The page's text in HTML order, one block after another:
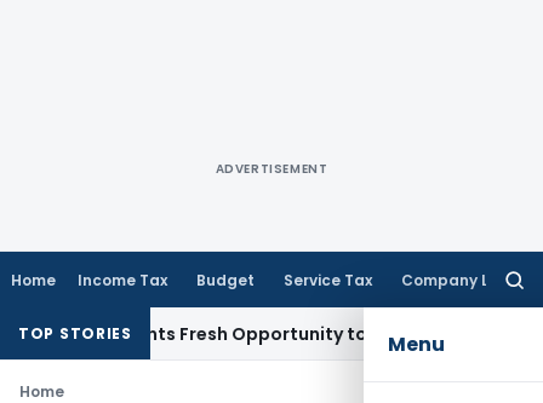
ADVERTISEMENT
Home Income Tax Budget Service Tax Company Law
Menu
TOP STORIES
Warrants Fresh Opportunity to Condone KVAT Appeal
Home